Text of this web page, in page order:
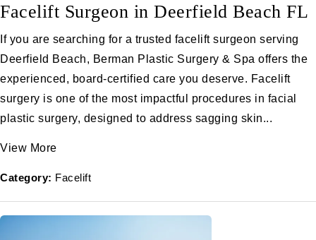
Facelift Surgeon in Deerfield Beach FL
If you are searching for a trusted facelift surgeon serving
Deerfield Beach, Berman Plastic Surgery & Spa offers the
experienced, board-certified care you deserve. Facelift
surgery is one of the most impactful procedures in facial
plastic surgery, designed to address sagging skin...
View More
Category: Facelift